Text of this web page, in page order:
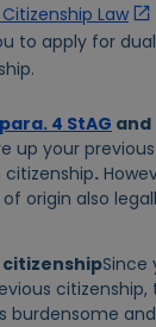
Law
to apply for
para. 4 StAG and
up your
.
origin also
Since
burdensome